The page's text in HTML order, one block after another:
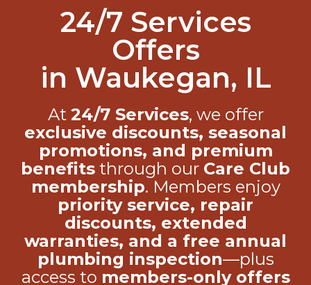
24/7 Services
Offers
in Waukegan, IL
At 24/7 Services, we offer
exclusive discounts, seasonal
promotions, and premium
benefits through our Care Club
membership. Members enjoy
priority service, repair
discounts, extended
warranties, and a free annual
plumbing inspection—plus
access to members-only offers